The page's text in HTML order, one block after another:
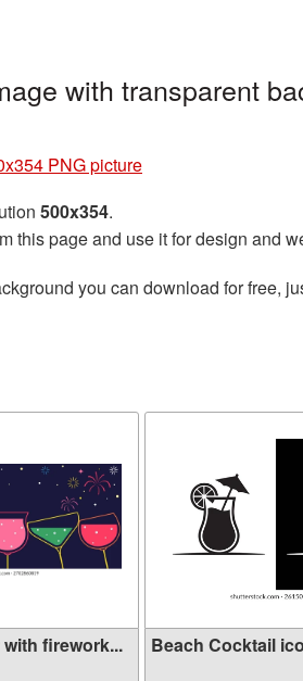
with transparent
PNG picture
500x354.
this page and use it for design and
you can download for free,
firework... Beach Cocktail